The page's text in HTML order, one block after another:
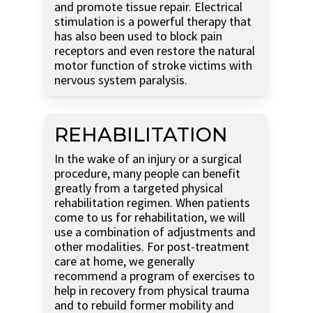
and promote tissue repair. Electrical
stimulation is a powerful therapy that
has also been used to block pain
receptors and even restore the natural
motor function of stroke victims with
nervous system paralysis.
REHABILITATION
In the wake of an injury or a surgical
procedure, many people can benefit
greatly from a targeted physical
rehabilitation regimen. When patients
come to us for rehabilitation, we will
use a combination of adjustments and
other modalities. For post-treatment
care at home, we generally
recommend a program of exercises to
help in recovery from physical trauma
and to rebuild former mobility and